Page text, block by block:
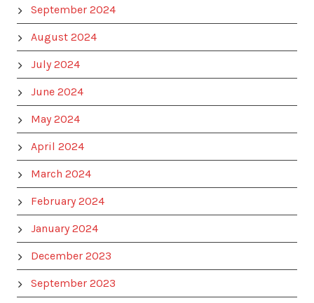
September 2024
August 2024
July 2024
June 2024
May 2024
April 2024
March 2024
February 2024
January 2024
December 2023
September 2023